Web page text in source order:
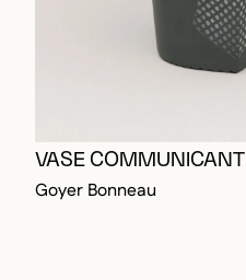
VASE COMMUNICANT
Goyer Bonneau